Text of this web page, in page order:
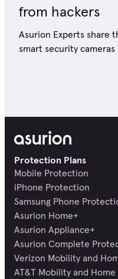
from hackers
Asurion Experts share
smart security cameras
Protection Plans
Mobile Protection
iPhone Protection
Samsung Phone
Asurion Home+
Asurion Appliance+
Asurion Complete
Verizon Mobility and
AT&T Mobility and Home